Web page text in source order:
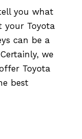
you what
your Toyota
can be a
we
Toyota
best